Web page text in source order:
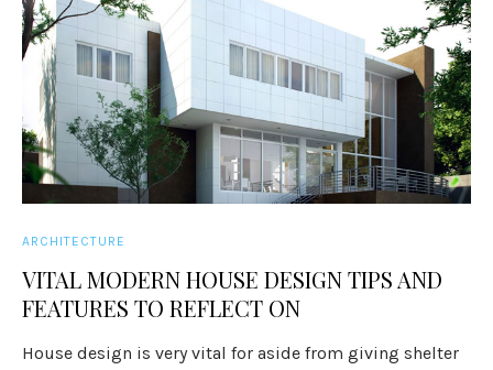
ARCHITECTURE
VITAL MODERN HOUSE DESIGN TIPS AND
FEATURES TO REFLECT ON
House design is very vital for aside from giving shelter